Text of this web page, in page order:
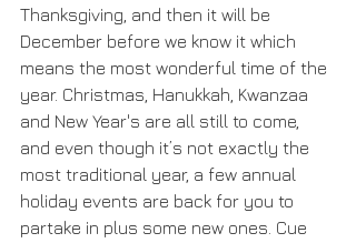
Thanksgiving, and then it will be
December before we know it which
means the most wonderful time of the
year. Christmas, Hanukkah, Kwanzaa
and New Year's are all still to come,
and even though it’s not exactly the
most traditional year, a few annual
holiday events are back for you to
partake in plus some new ones. Cue